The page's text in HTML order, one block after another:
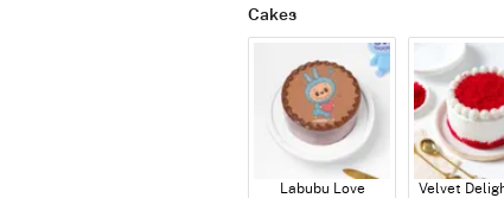
Cakes
Labubu Love
Velvet